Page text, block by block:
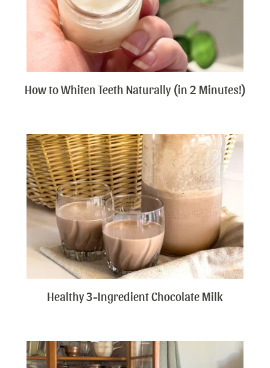
How to Whiten Teeth Naturally (in 2 Minutes!)
Healthy 3-Ingredient Chocolate Milk